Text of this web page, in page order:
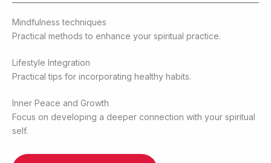
Mindfulness techniques
Practical methods to enhance your spiritual practice.
Lifestyle Integration
Practical tips for incorporating healthy habits.
Inner Peace and Growth
Focus on developing a deeper connection with your spiritual
self.